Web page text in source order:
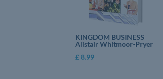
KINGDOM BUSINESS
Alistair Whitmoor-Pryer
£8.99